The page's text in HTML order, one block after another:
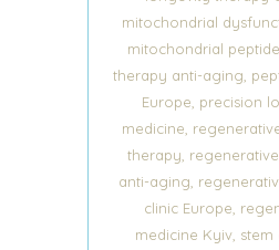
mitochondrial
mitochondrial
therapy anti-aging
Europe precision
medicine
therapy
anti-aging
clinic Europe
medicine Kyiv, stem